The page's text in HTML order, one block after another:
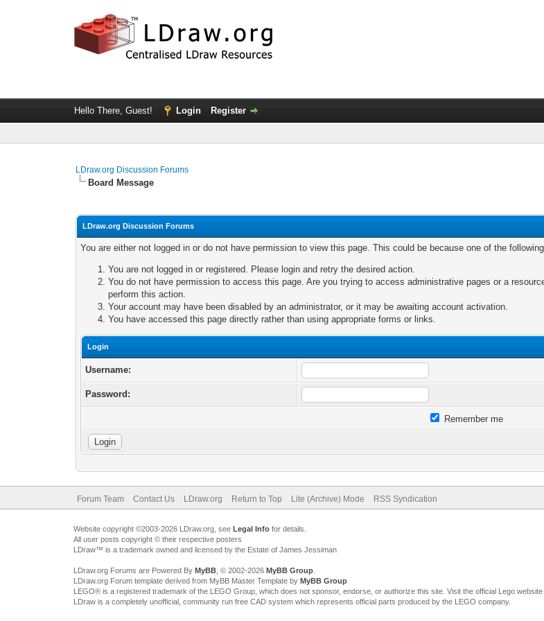
Hello There, Guest! Login Register
LDraw.org Discussion Forums
Board Message
LDraw.org Discussion Forums
You are either not logged in or do not have permission to view this page. This could be because one of the
You are not logged in or registered. Please login and retry the desired action.
You do not have permission to access this page. Are you trying to access administrative pages or a
perform this action.
Your account may have been disabled by an administrator, or it may be awaiting account activation.
You have accessed this page directly rather than using appropriate forms or links.
Login
Username:
Password:
Remember me
Forum Team Contact Us LDraw.org Return to Top Lite (Archive) Mode RSS Syndication
Website copyright ©2003-2026 LDraw.org, see Legal Infofor details.
All user posts copyright © their respective posters
LDraw™ is a trademark owned and licensed by the Estate of James Jessiman
LDraw.org Forums are Powered By MyBB, © 2002-2026 MyBB Group.
LDraw.org Forum template derived from MyBB Master Template by MyBB Group
LEGO® is a registered trademark of the LEGO Group, which does not sponsor, endorse, or authorize this site. Visit the official Lego website
LDraw is a completely unofficial, community run free CAD system which represents official parts produced by the LEGO company.